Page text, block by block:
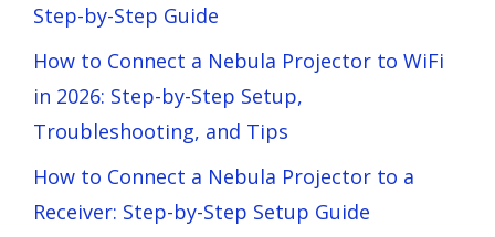
Step-by-Step Guide
How to Connect a Nebula Projector to WiFi
in 2026: Step-by-Step Setup,
Troubleshooting, and Tips
How to Connect a Nebula Projector to a
Receiver: Step-by-Step Setup Guide